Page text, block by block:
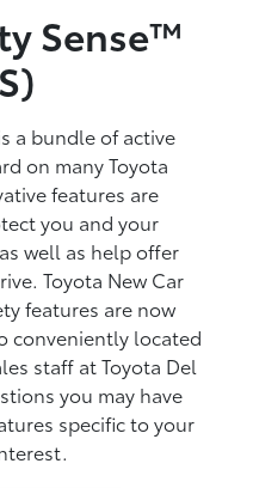
Sense™
a bundle of active
on many Toyota
features are
you and your
well as help offer
Toyota New Car
features are now
conveniently located
staff at Toyota Del
you may have
specific to your